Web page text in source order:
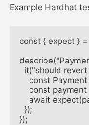
Example Hardhat
const { expect }
it("should
const
const
await
  });
});